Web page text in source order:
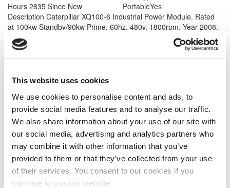
This website uses cookies
We use cookies to personalise content and ads, to
provide social media features and to analyse our traffic.
We also share information about your use of our site with
our social media, advertising and analytics partners who
may combine it with other information that you’ve
provided to them or that they’ve collected from your use
of their services. You consent to our cookies if you
continue to use our website.
Hours 2835 Since New
PortableYes
Description Caterpillar XQ100-6 Industrial Power Module. Rated
at 100kw Standby/90kw Prime, 60hz, 480v, 1800rpm. Year 2008,
less than 2835 hours since new. Complete with 167 gallon double
wall fuel tank base, Sound attenuated enclosure on a dual axle
trailer, Electronic governor - multi voltage distribution panel. Unit
hours warranty available whichever comes first. Please call for
Model #: XQ1000
Caterpillar XQ1000 Generator